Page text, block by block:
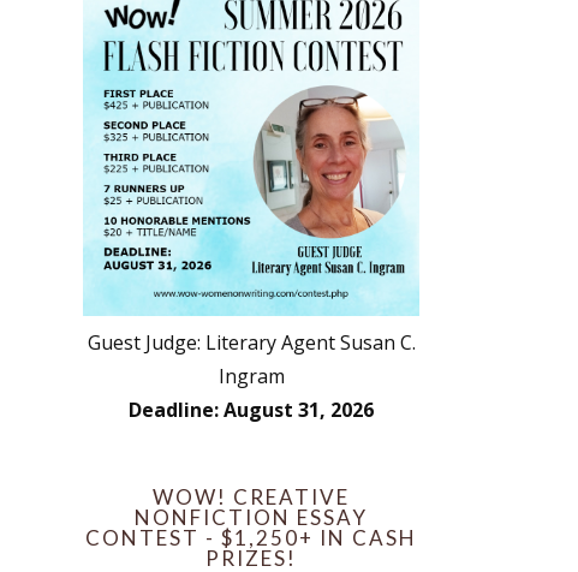
Guest Judge: Literary Agent Susan C.
Ingram
Deadline: August 31, 2026
WOW! CREATIVE
NONFICTION ESSAY
CONTEST - $1,250+ IN CASH
PRIZES!